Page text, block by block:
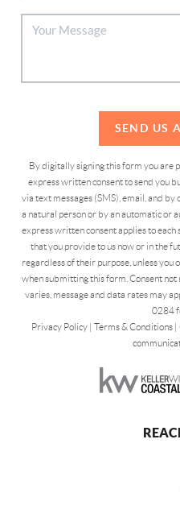
SEND US
By digitally signing this form you are
express written consent to send you
via text messages (SMS), email, and
a natural person or by an automatic or
express written consent applies to
that you provide to us now or in the
regardless of their purpose, unless you
when submitting this form. Consent
varies, message and data rates may
0284
Privacy Policy| Terms & Conditions|